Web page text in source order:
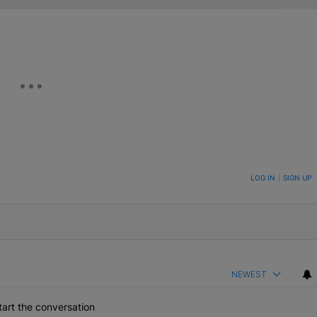
TO BE NOTIFIED WHEN NEW COMMENTS ARE POSTED LOG IN SIGN UP
NEWEST
the conversation